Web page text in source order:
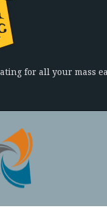
for all your mass